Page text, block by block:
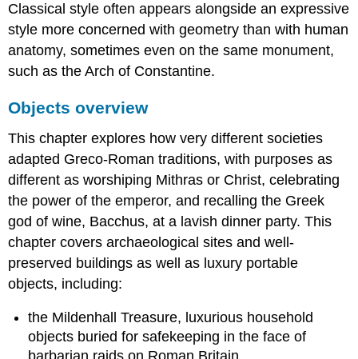
Classical style often appears alongside an expressive
style more concerned with geometry than with human
anatomy, sometimes even on the same monument,
such as the Arch of Constantine.
Objects overview
This chapter explores how very different societies
adapted Greco-Roman traditions, with purposes as
different as worshiping Mithras or Christ, celebrating
the power of the emperor, and recalling the Greek
god of wine, Bacchus, at a lavish dinner party. This
chapter covers archaeological sites and well-
preserved buildings as well as luxury portable
objects, including:
the Mildenhall Treasure, luxurious household
objects buried for safekeeping in the face of